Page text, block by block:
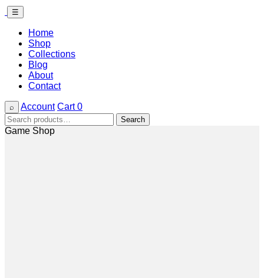
☰
Home
Shop
Collections
Blog
About
Contact
⌕ Account Cart0
Search
for:
Search
Game Shop